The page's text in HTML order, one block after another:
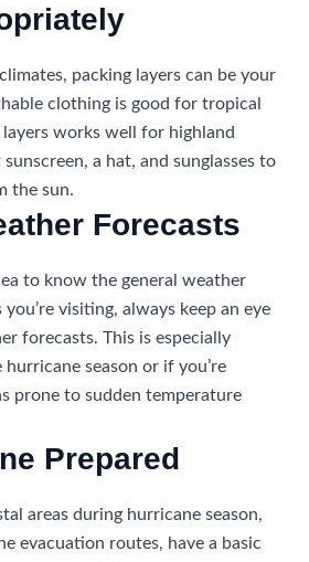
packing layers can be your
clothing is good for tropical
works well for highland
a hat, and sunglasses to
the sun.
Forecasts
to know the general weather
visiting, always keep an eye
forecasts. This is especially
season or if you’re
prone to sudden temperature
Prepared
areas during hurricane season,
evacuation routes, have a basic